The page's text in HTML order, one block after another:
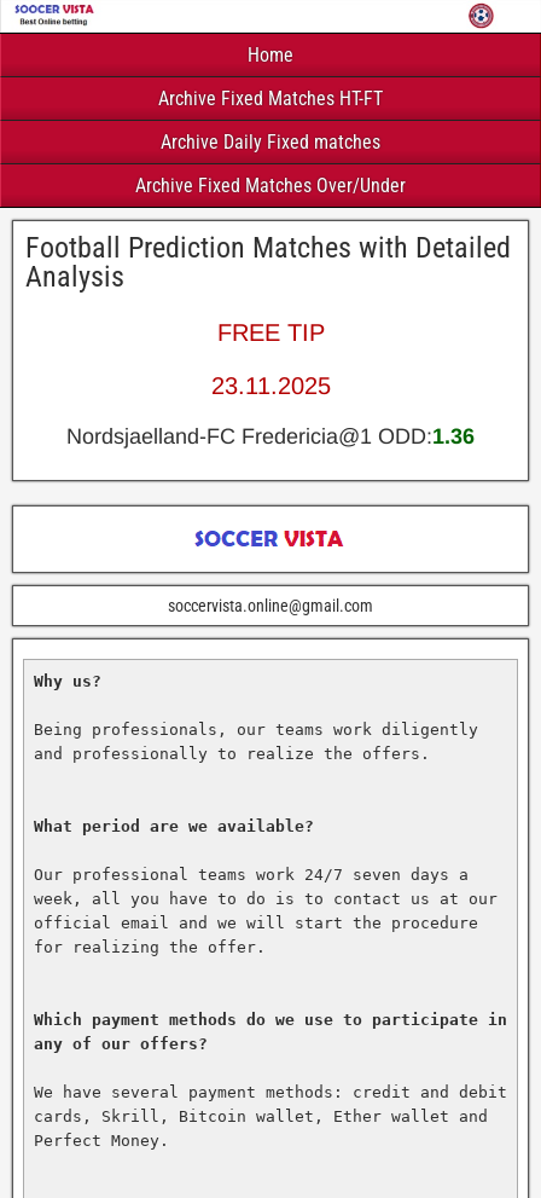
Home
Archive Fixed Matches HT-FT
Archive Daily Fixed matches
Archive Fixed Matches Over/Under
Football Prediction Matches with Detailed
Analysis
FREE TIP
23.11.2025
Nordsjaelland-FC Fredericia@1 ODD:1.36
soccervista.online@gmail.com
Why us?
Being professionals, our teams work diligently
and professionally to realize the offers.
What period are we available?
Our professional teams work 24/7 seven days a
week, all you have to do is to contact us at our
official email and we will start the procedure
for realizing the offer.
Which payment methods do we use to participate in
any of our offers?
We have several payment methods: credit and debit
cards, Skrill, Bitcoin wallet, Ether wallet and
Perfect Money.